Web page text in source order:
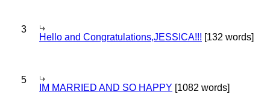
3
Hello and Congratulations,JESSICA!!! [132 words]
5
IM MARRIED AND SO HAPPY [1082 words]